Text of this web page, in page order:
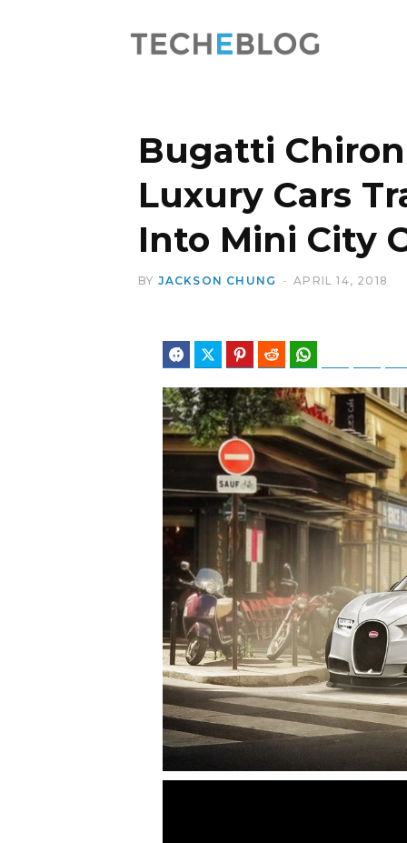
Bugatti
Luxury Cars
Into Mini City
BY JACKSON CHUNG APRIL 14, 2018
FacebookTwitter Pinterest Reddit